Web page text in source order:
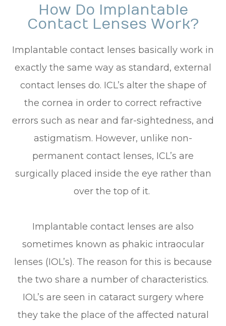
How Do Implantable
Contact Lenses Work?
Implantable contact lenses basically work in
exactly the same way as standard, external
contact lenses do. ICL’s alter the shape of
the cornea in order to correct refractive
errors such as near and far-sightedness, and
astigmatism. However, unlike non-
permanent contact lenses, ICL’s are
surgically placed inside the eye rather than
over the top of it.
Implantable contact lenses are also
sometimes known as phakic intraocular
lenses (IOL’s). The reason for this is because
the two share a number of characteristics.
IOL’s are seen in cataract surgery where
they take the place of the affected natural